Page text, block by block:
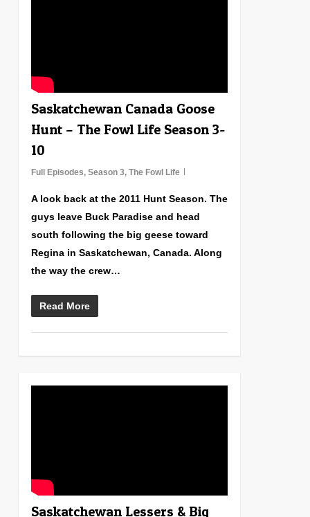
Saskatchewan Canada Goose
Hunt – The Fowl Life Season 3-
10
Full Episodes, Season 3, The Fowl Life
A look back at the 2011 Hunt Season. The
guys leave Buck Paradise and head
south following the big geese toward
Regina in Saskatchewan, Canada. Along
the way the crew…
Read More
Saskatchewan Lessers & Big